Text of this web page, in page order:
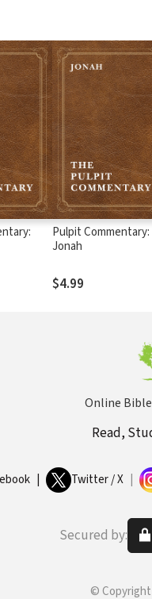
Pulpit Commentary:
Jonah
$4.99
Online Bible
Read,
Twitter / X
Secured by:
© Copyright